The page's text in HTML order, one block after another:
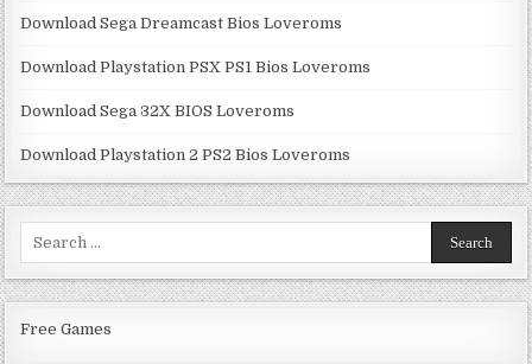
Download Sega Dreamcast Bios Loveroms
Download Playstation PSX PS1 Bios Loveroms
Download Sega 32X BIOS Loveroms
Download Playstation 2 PS2 Bios Loveroms
Free Games